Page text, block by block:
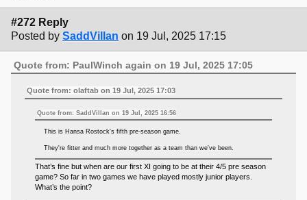
#272 Reply
Posted by SaddVillan on 19 Jul, 2025 17:15
Quote from: PaulWinch again on 19 Jul, 2025 17:05
Quote from: olaftab on 19 Jul, 2025 17:03
Quote from: SaddVillan on 19 Jul, 2025 16:56
This is Hansa Rostock's fifth pre-season game.
They're fitter and much more together as a team than we've been.
That’s fine but when are our first XI going to be at their 4/5 pre season
game? So far in two games we have played mostly junior players.
What’s the point?